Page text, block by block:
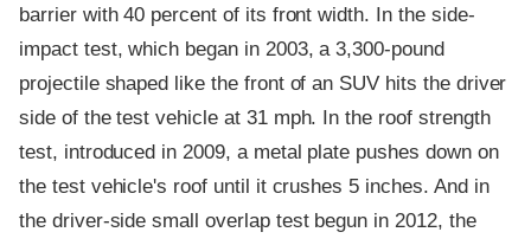
barrier with 40 percent of its front width. In the side-
impact test, which began in 2003, a 3,300-pound
projectile shaped like the front of an SUV hits the driver
side of the test vehicle at 31 mph. In the roof strength
test, introduced in 2009, a metal plate pushes down on
the test vehicle's roof until it crushes 5 inches. And in
the driver-side small overlap test begun in 2012, the